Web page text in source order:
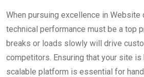
When pursuing excellence in Website
technical performance must be a top
breaks or loads slowly will drive
competitors. Ensuring that your site is
scalable platform is essential for